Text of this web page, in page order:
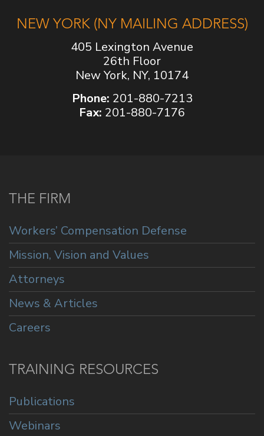
NEW YORK (NY MAILING ADDRESS)
405 Lexington Avenue
26th Floor
New York, NY, 10174
Phone: 201-880-7213
Fax: 201-880-7176
THE FIRM
Workers’ Compensation Defense
Mission, Vision and Values
Attorneys
News & Articles
Careers
TRAINING RESOURCES
Publications
Webinars